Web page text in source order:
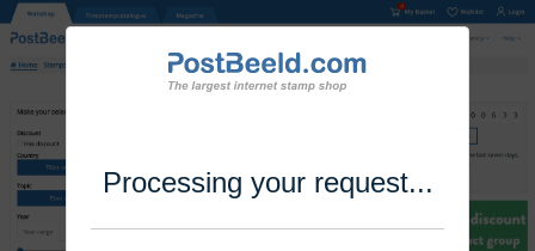
Processing your request...